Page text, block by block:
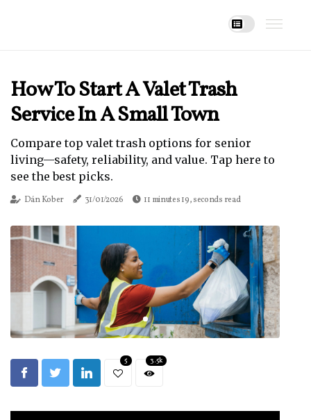
How To Start A Valet Trash
Service In A Small Town
Compare top valet trash options for senior
living—safety, reliability, and value. Tap here to
see the best picks.
Dán Kober 31/01/2026 11 minutes 19, seconds read
5 3.5k